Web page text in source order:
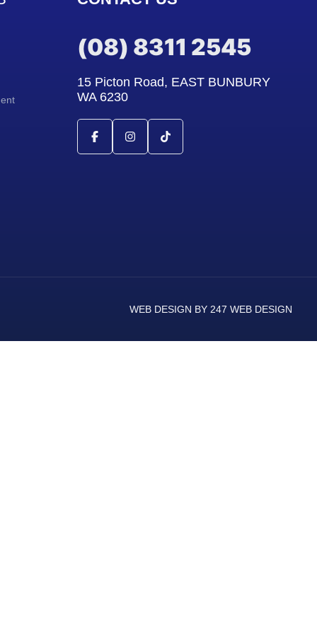
(08) 8311 2545
15 Picton Road, EAST BUNBURY
WA 6230
WEB DESIGN BY 247 WEB DESIGN